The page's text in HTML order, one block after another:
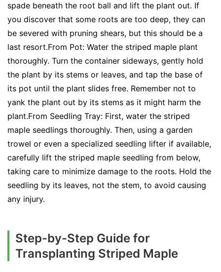
spade beneath the root ball and lift the plant out. If
you discover that some roots are too deep, they can
be severed with pruning shears, but this should be a
last resort.From Pot: Water the striped maple plant
thoroughly. Turn the container sideways, gently hold
the plant by its stems or leaves, and tap the base of
its pot until the plant slides free. Remember not to
yank the plant out by its stems as it might harm the
plant.From Seedling Tray: First, water the striped
maple seedlings thoroughly. Then, using a garden
trowel or even a specialized seedling lifter if available,
carefully lift the striped maple seedling from below,
taking care to minimize damage to the roots. Hold the
seedling by its leaves, not the stem, to avoid causing
any injury.
Step-by-Step Guide for
Transplanting Striped Maple